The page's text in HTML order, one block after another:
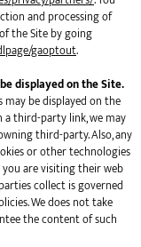
and processing of
the Site by going
gaoptout.
displayed on the Site.
be displayed on the
a third-party link, we may
third-party. Also, any
or other technologies
are visiting their web
collect is governed
We does not take
the content of such